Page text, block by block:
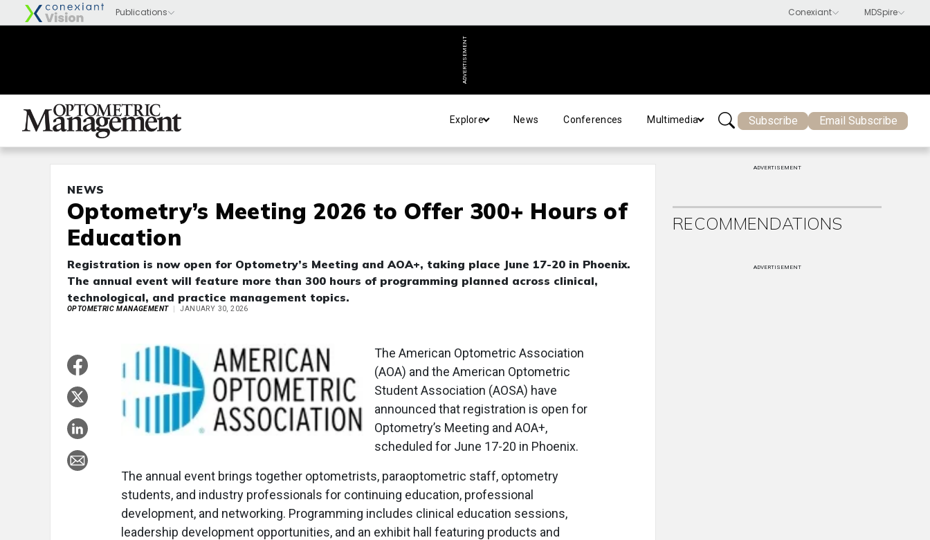
ADVERTISEMENT
Explore News Conferences Multimedia Subscribe Email Subscribe
NEWS
Optometry’s Meeting 2026 to Offer 300+ Hours of
Education
Registration is now open for Optometry’s Meeting and AOA+, taking place June 17-20 in Phoenix.
The annual event will feature more than 300 hours of programming planned across clinical,
technological, and practice management topics.
OPTOMETRIC MANAGEMENT JANUARY 30, 2026
The American Optometric Association
(AOA) and the American Optometric
Student Association (AOSA) have
announced that registration is open for
Optometry’s Meeting and AOA+,
scheduled for June 17-20 in Phoenix.
The annual event brings together optometrists, paraoptometric staff, optometry
students, and industry professionals for continuing education, professional
development, and networking. Programming includes clinical education sessions,
leadership development opportunities, and an exhibit hall featuring products and
ADVERTISEMENT
RECOMMENDATIONS
ADVERTISEMENT